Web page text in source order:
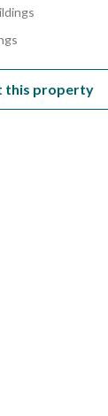
this property